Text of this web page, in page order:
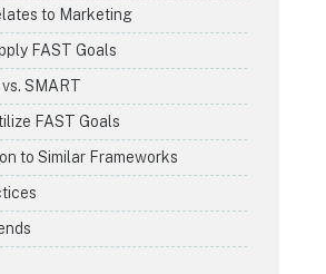
to Marketing
FAST Goals
SMART
FAST Goals
to Similar Frameworks